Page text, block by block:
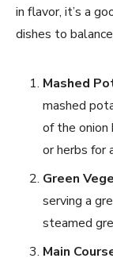
in flavor, it’s a
dishes to
Mashed
mashed
of the onion
or herbs for
Green
serving a
steamed
Main